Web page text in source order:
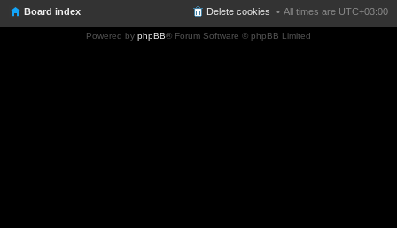
Board index All times are UTC+03:00
Delete cookies
Powered by phpBB® Forum Software © phpBB Limited